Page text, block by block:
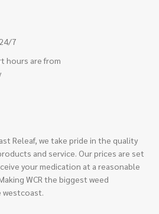
7
hours are from
Releaf, we take pride in the quality
and service. Our prices are set
your medication at a reasonable
WCR the biggest weed
westcoast.